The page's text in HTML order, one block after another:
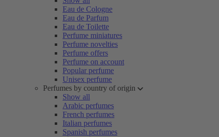
Eau de Cologne
Eau de Parfum
Eau de Toilette
Perfume miniatures
Perfume novelties
Perfume offers
Perfume on account
Popular perfume
Unisex perfume
Perfumes by country of origin
Show all
Arabic perfumes
French perfumes
Italian perfumes
Spanish perfumes